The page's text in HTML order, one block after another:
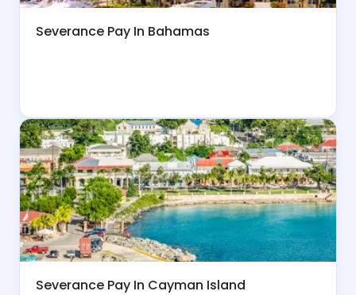
Severance Pay In Bahamas
Severance Pay In Cayman Island